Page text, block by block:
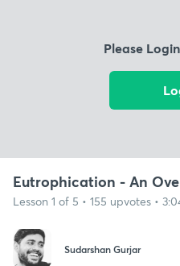
Please
Eutrophication - An
Lesson 1 of 5 • 155 upvotes •
Sudarshan Gurjar